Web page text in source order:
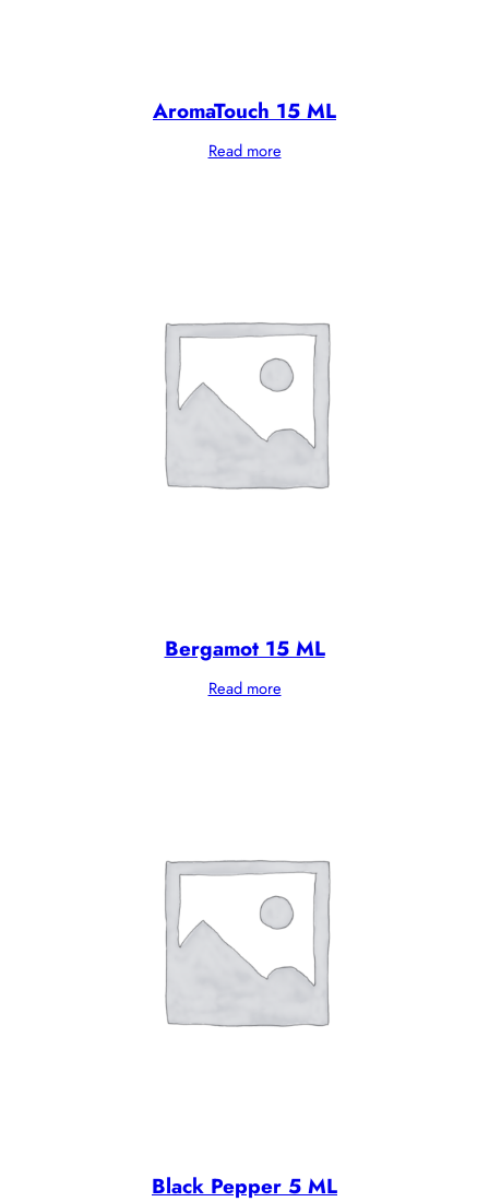
AromaTouch 15 ML
Read more
Bergamot 15 ML
Read more
Black Pepper 5 ML